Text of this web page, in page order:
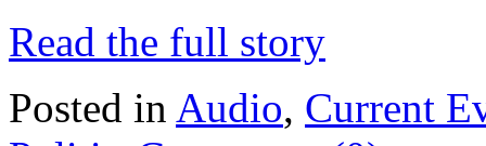
Read the full story
Posted in Audio, Current